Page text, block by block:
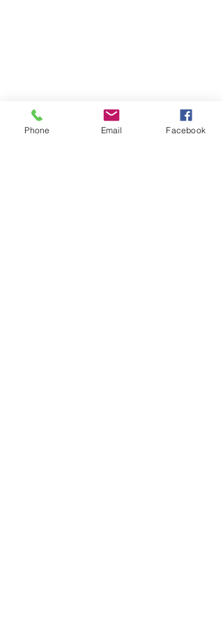
Phone Email Facebook